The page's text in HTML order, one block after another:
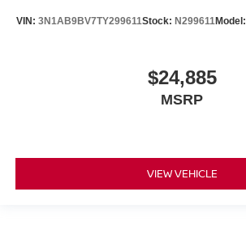
VIN: 3N1AB9BV7TY299611Stock: N299611Model:
$24,885
MSRP
VIEW VEHICLE